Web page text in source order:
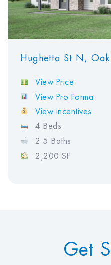
Hughetta St N,
View Price
View Pro Forma
View Incentives
4 Beds
2.5 Baths
2,200 SF
Get